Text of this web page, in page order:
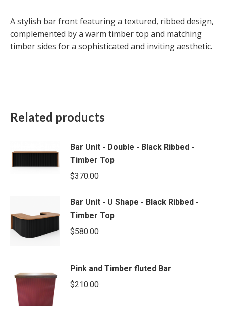
quantity
A stylish bar front featuring a textured, ribbed design,
complemented by a warm timber top and matching
timber sides for a sophisticated and inviting aesthetic.
Related products
Bar Unit - Double - Black Ribbed -
Timber Top
$370.00
Bar Unit - U Shape - Black Ribbed -
Timber Top
$580.00
Pink and Timber fluted Bar
$210.00